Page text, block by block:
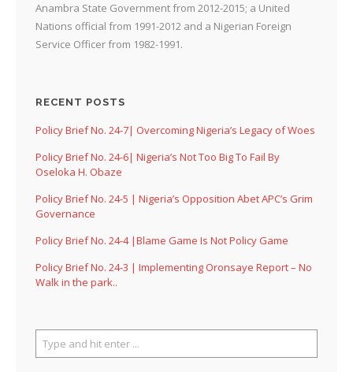
Anambra State Government from 2012-2015; a United
Nations official from 1991-2012 and a Nigerian Foreign
Service Officer from 1982-1991.
RECENT POSTS
Policy Brief No. 24-7| Overcoming Nigeria’s Legacy of Woes
Policy Brief No. 24-6| Nigeria’s Not Too Big To Fail By
Oseloka H. Obaze
Policy Brief No. 24-5 | Nigeria’s Opposition Abet APC’s Grim
Governance
Policy Brief No. 24-4 |Blame Game Is Not Policy Game
Policy Brief No. 24-3 | Implementing Oronsaye Report – No
Walk in the park..